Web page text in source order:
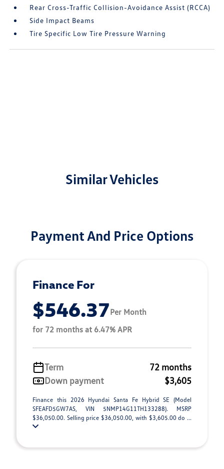
Rear Cross-Traffic Collision-Avoidance Assist (RCCA)
Side Impact Beams
Tire Specific Low Tire Pressure Warning
Similar Vehicles
Payment And Price Options
Finance For
$546.37Per Month
for 72 months at 6.47% APR
Term
72 months
Down payment
$3,605
Finance this 2026 Hyundai Santa Fe Hybrid SE (Model
SFEAFD5GW7AS, VIN 5NMP14G11TH133288). MSRP
$36,050.00. Selling price $36,050.00, with $3,605.00 do ...